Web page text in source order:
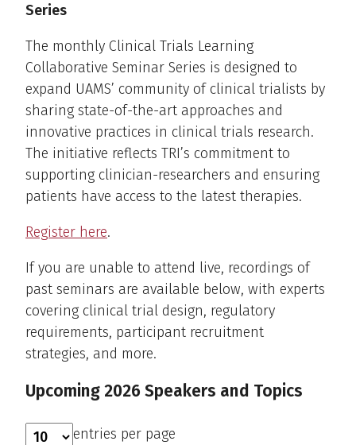
Series
The monthly Clinical Trials Learning
Collaborative Seminar Series is designed to
expand UAMS’ community of clinical trialists by
sharing state-of-the-art approaches and
innovative practices in clinical trials research.
The initiative reflects TRI’s commitment to
supporting clinician-researchers and ensuring
patients have access to the latest therapies.
Register here.
If you are unable to attend live, recordings of
past seminars are available below, with experts
covering clinical trial design, regulatory
requirements, participant recruitment
strategies, and more.
Upcoming 2026 Speakers and Topics
entries per page